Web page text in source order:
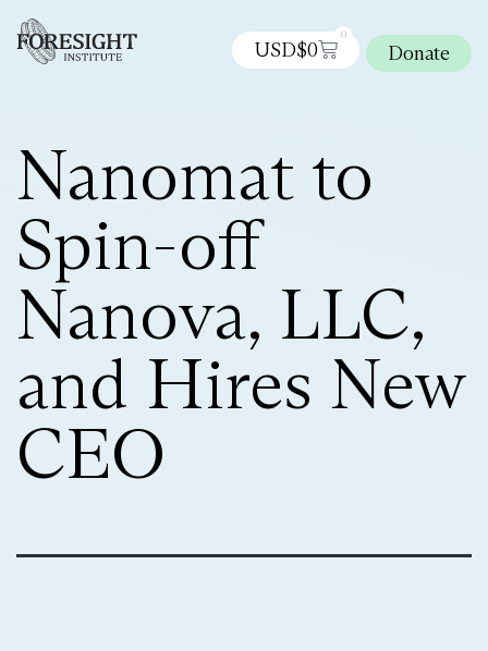
USD$0
0
Donate
Nanomat to
Spin-off
Nanova, LLC,
and Hires New
CEO